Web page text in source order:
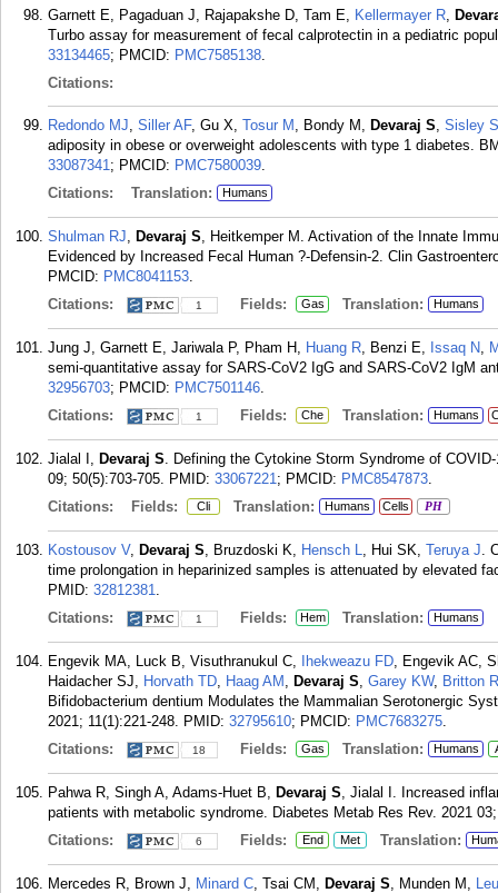
Garnett E, Pagaduan J, Rajapakshe D, Tam E, Kellermayer R,
Turbo assay for measurement of fecal calprotectin in a pediatric
33134465; PMCID: PMC7585138.
Citations:
Redondo MJ, Siller AF, Gu X, Tosur M , Bondy M, Devaraj S, Sisley S
adiposity in obese or overweight adolescents with type 1 diabetes.
33087341; PMCID: PMC7580039.
Citations:
Translation: Humans
Shulman RJ, Devaraj S, Heitkemper M. Activation of the Innate
Evidenced by Increased Fecal Human ?-Defensin-2. Clin
PMCID: PMC8041153.
Citations:
1 Fields: Gas Translation: Humans
Jung J, Garnett E, Jariwala P, Pham H, Huang R, Benzi E, Issaq N,
semi-quantitative assay for SARS-CoV2 IgG and SARS-CoV2 IgM
32956703; PMCID: PMC7501146.
Citations:
1 Fields: Che Translation: Humans
Jialal I, Devaraj S. Defining the Cytokine Storm Syndrome of
09; 50(5):703-705. PMID: 33067221; PMCID: PMC8547873.
Citations:
Fields: Cli Translation: Humans Cells PH
Kostousov V, Devaraj S, Bruzdoski K, Hensch L, Hui SK, Teruya J.
time prolongation in heparinized samples is attenuated by elevated
PMID: 32812381.
Citations:
1 Fields: Hem Translation: Humans
Engevik MA, Luck B, Visuthranukul C, Ihekweazu FD, Engevik AC,
Haidacher SJ, Horvath TD, Haag AM , Devaraj S, Garey KW, Britton
Bifidobacterium dentium Modulates the Mammalian Serotonergic
2021; 11(1):221-248. PMID: 32795610; PMCID: PMC7683275.
Citations:
18 Fields: Gas Translation: Humans
Pahwa R, Singh A, Adams-Huet B, Devaraj S, Jialal I. Increased
patients with metabolic syndrome. Diabetes Metab Res Rev. 2021
Citations:
6 Fields: End Met Translation:
Mercedes R, Brown J, Minard C, Tsai CM, Devaraj S, Munden M,